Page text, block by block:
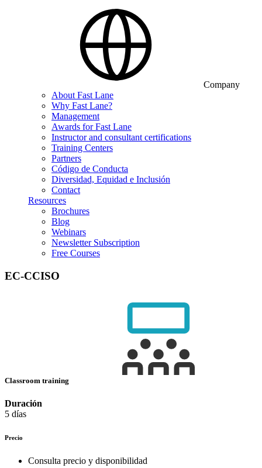
Company
About Fast Lane
Why Fast Lane?
Management
Awards for Fast Lane
Instructor and consultant certifications
Training Centers
Partners
Código de Conducta
Diversidad, Equidad e Inclusión
Contact
Resources
Brochures
Blog
Webinars
Newsletter Subscription
Free Courses
EC-CCISO
Classroom training
Duración
5 días
Precio
Consulta precio y disponibilidad